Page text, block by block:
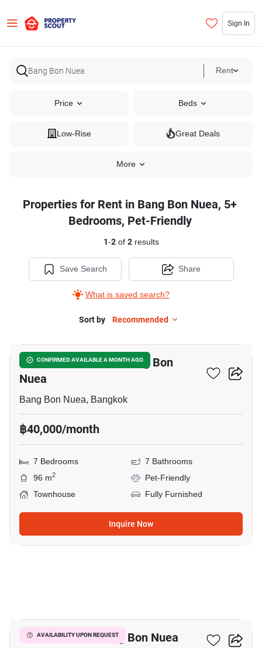
Sign In
Rent
Price Beds
Low-Rise Great Deals
More
Properties for Rent in Bang Bon Nuea, 5+
Bedrooms, Pet-Friendly
1-2of 2results
Save Search
What is saved search?
Share
Sort by Recommended
CONFIRMED AVAILABLE A MONTH AGO
7-BR Townhouse In Bang Bon
Nuea
Bang Bon Nuea, Bangkok
฿40,000/month
7 Bedrooms
7 Bathrooms
96 m2
Pet-Friendly
Townhouse
Fully Furnished
Inquire Now
AVAILABILITY UPON REQUEST
5-BR House In Bang Bon Nuea